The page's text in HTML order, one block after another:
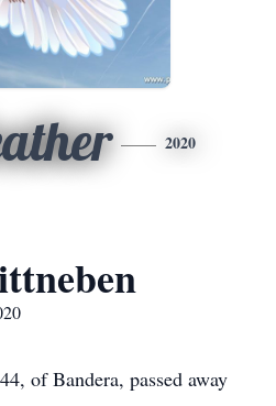
2020
of Bandera, passed away